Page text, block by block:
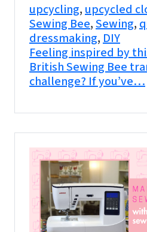
upcycling,upcycled
Sewing Bee,Sewing,
dressmaking,DIY
Feeling inspired by
British Sewing Bee
challenge? If you’ve…